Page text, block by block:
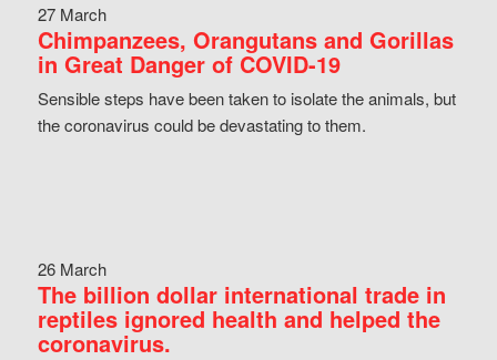
27 March
Chimpanzees, Orangutans and Gorillas
in Great Danger of COVID-19
Sensible steps have been taken to isolate the animals, but
the coronavirus could be devastating to them.
26 March
The billion dollar international trade in
reptiles ignored health and helped the
coronavirus.